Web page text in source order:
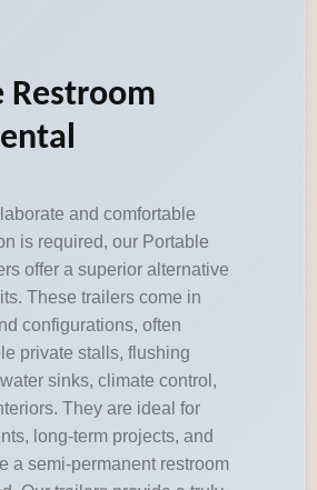
Restroom
and comfortable
is required, our Portable
offer a superior alternative
These trailers come in
configurations, often
private stalls, flushing
sinks, climate control,
They are ideal for
long-term projects, and
a semi-permanent restroom